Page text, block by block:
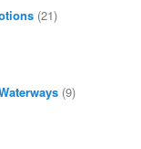
(21)
(9)